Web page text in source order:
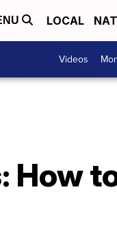
LOCAL
Videos